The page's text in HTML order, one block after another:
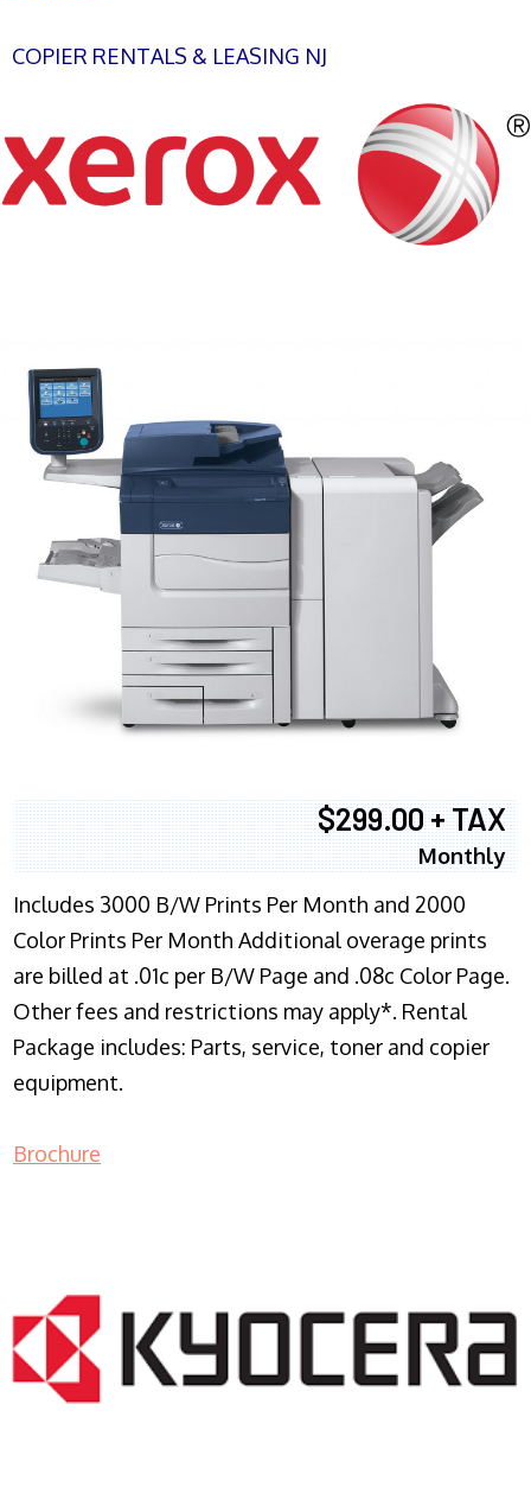
COPIER RENTALS & LEASING NJ
$299.00 + TAX
Monthly
Includes 3000 B/W Prints Per Month and 2000
Color Prints Per Month Additional overage prints
are billed at .01c per B/W Page and .08c Color Page.
Other fees and restrictions may apply*. Rental
Package includes: Parts, service, toner and copier
equipment.
Brochure